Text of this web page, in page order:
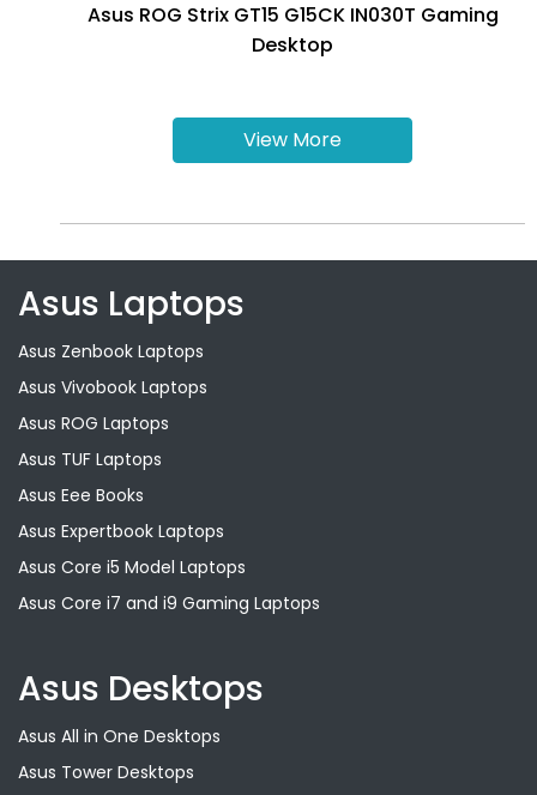
Asus ROG Strix GT15 G15CK IN030T Gaming
Desktop
View More
Asus Laptops
Asus Zenbook Laptops
Asus Vivobook Laptops
Asus ROG Laptops
Asus TUF Laptops
Asus Eee Books
Asus Expertbook Laptops
Asus Core i5 Model Laptops
Asus Core i7 and i9 Gaming Laptops
Asus Desktops
Asus All in One Desktops
Asus Tower Desktops